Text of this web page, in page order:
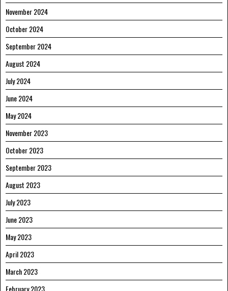
November 2024
October 2024
September 2024
August 2024
July 2024
June 2024
May 2024
November 2023
October 2023
September 2023
August 2023
July 2023
June 2023
May 2023
April 2023
March 2023
February 2023